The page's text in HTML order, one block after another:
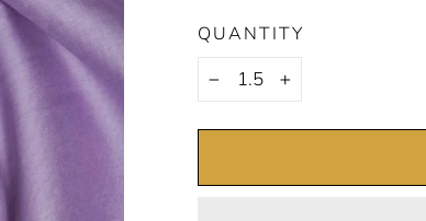
QUANTITY
+